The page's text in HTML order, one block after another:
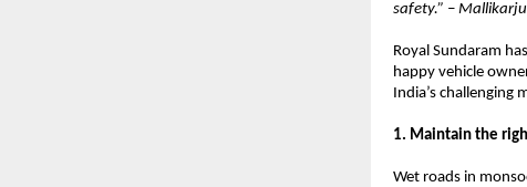
safety.” –
Royal Sundaram
happy vehicle
India’s challenging
1. Maintain the
Wet roads in